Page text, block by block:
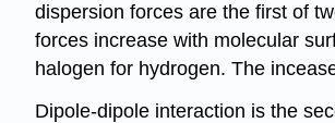
dispersion forces are the first of
forces increase with molecular
halogen for hydrogen. The
Dipole-dipole interaction is the